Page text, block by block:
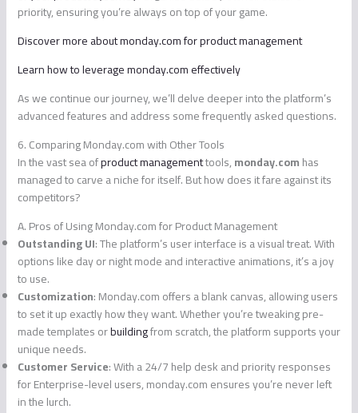
priority, ensuring you’re always on top of your game.
Discover more about monday.com for product management
Learn how to leverage monday.com effectively
As we continue our journey, we’ll delve deeper into the platform’s
advanced features and address some frequently asked questions.
6. Comparing Monday.com with Other Tools
In the vast sea ofproduct managementtools,monday.comhas
managed to carve a niche for itself. But how does it fare against its
competitors?
A. Pros of Using Monday.com for Product Management
Outstanding UI: The platform’s user interface is a visual treat. With
options like day or night mode and interactive animations, it’s a joy
to use.
Customization: Monday.com offers a blank canvas, allowing users
to set it up exactly how they want. Whether you’re tweaking pre-
made templates orbuildingfrom scratch, the platform supports your
unique needs.
Customer Service: With a 24/7 help desk and priority responses
for Enterprise-level users, monday.com ensures you’re never left
in the lurch.